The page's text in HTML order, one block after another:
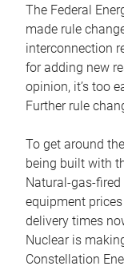
The Federal
made rule
interconnection
for adding new
opinion, it’s too
Further rule
To get around
being built with
Natural-gas-
equipment
delivery times
Nuclear is
Constellation